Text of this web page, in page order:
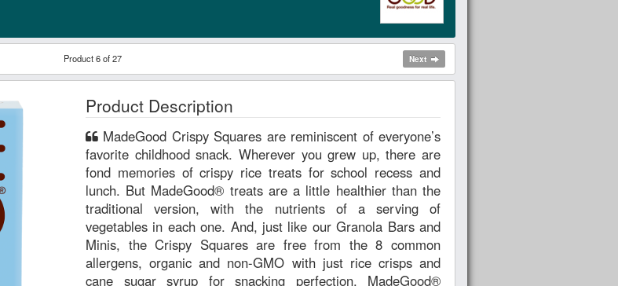
Product 6 of 27 Next
Product Description
favorite childhood snack. Wherever you grew up, there are
fond memories of crispy rice treats for school recess and
lunch. But MadeGood® treats are a little healthier than the
traditional version, with the nutrients of a serving of
vegetables in each one. And, just like our Granola Bars and
Minis, the Crispy Squares are free from the 8 common
allergens, organic and non-GMO with just rice crisps and
cane sugar syrup for snacking perfection. MadeGood®